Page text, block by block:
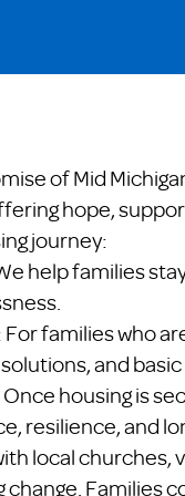
of Mid
hope,
journey:
help families
families who
and
housing is
resilience, and
local churches,
change. Families